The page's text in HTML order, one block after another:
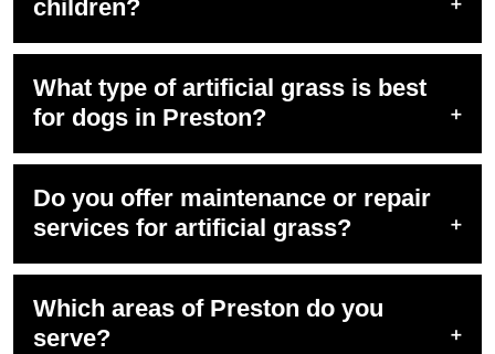
children?
What type of artificial grass is best
for dogs in Preston?
Do you offer maintenance or repair
services for artificial grass?
Which areas of Preston do you
serve?